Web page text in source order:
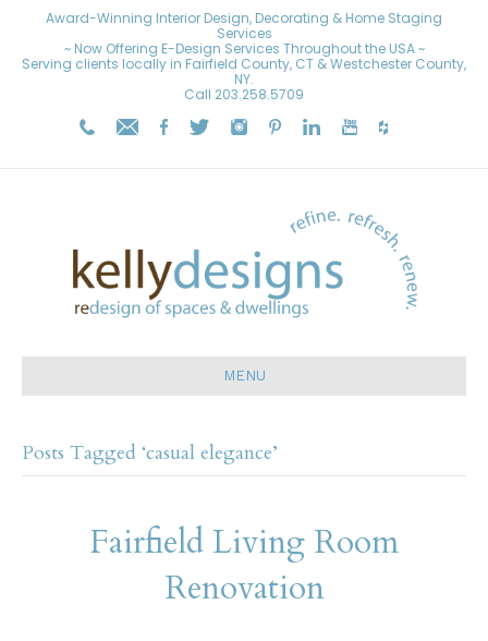
Award-Winning Interior Design, Decorating & Home Staging
Services
~ Now Offering E-Design Services Throughout the USA ~
Serving clients locally in Fairfield County, CT & Westchester County,
NY.
Call 203.258.5709
MENU
Posts Tagged ‘casual elegance’
Fairfield Living Room
Renovation